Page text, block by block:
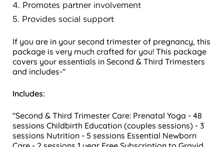
4. Promotes partner involvement
5. Provides social support
If you are in your second trimester of pregnancy, this
package is very much crafted for you! This package
covers your essentials in Second & Third Trimesters
and includes-"
Includes:
"Second & Third Trimester Care: Prenatal Yoga - 48
sessions Childbirth Education (couples sessions) - 3
sessions Nutrition - 5 sessions Essential Newborn